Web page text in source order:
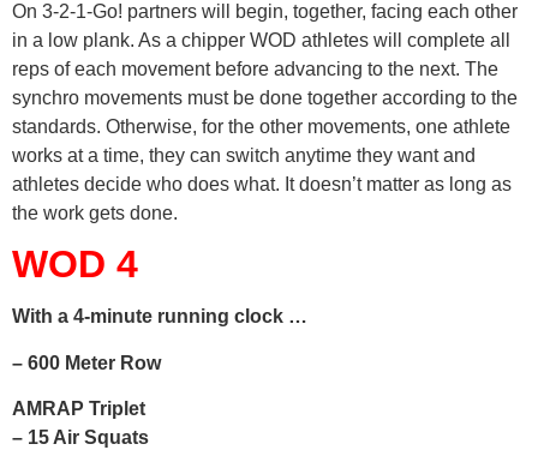
On 3-2-1-Go! partners will begin, together, facing each other
in a low plank. As a chipper WOD athletes will complete all
reps of each movement before advancing to the next. The
synchro movements must be done together according to the
standards. Otherwise, for the other movements, one athlete
works at a time, they can switch anytime they want and
athletes decide who does what. It doesn’t matter as long as
the work gets done.
WOD 4
With a 4-minute running clock …
– 600 Meter Row
AMRAP Triplet
– 15 Air Squats